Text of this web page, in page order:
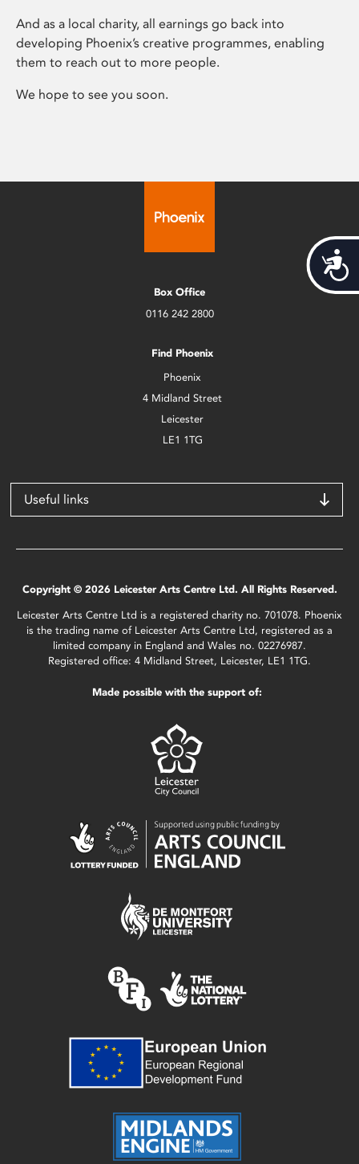
And as a local charity, all earnings go back into
developing Phoenix’s creative programmes, enabling
them to reach out to more people.
We hope to see you soon.
Box Office
0116 242 2800
Find Phoenix
Phoenix
4 Midland Street
Leicester
LE1 1TG
Useful links
Copyright © 2026 Leicester Arts Centre Ltd. All Rights Reserved.
Leicester Arts Centre Ltd is a registered charity no. 701078. Phoenix
is the trading name of Leicester Arts Centre Ltd, registered as a
limited company in England and Wales no. 02276987.
Registered office: 4 Midland Street, Leicester, LE1 1TG.
Made possible with the support of: